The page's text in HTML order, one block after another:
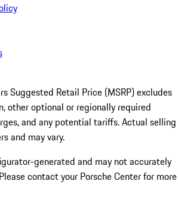
Suggested Retail Price (MSRP) excludes
other optional or regionally required
and any potential tariffs. Actual selling
and may vary.
generated and may not accurately
contact your Porsche Center for more